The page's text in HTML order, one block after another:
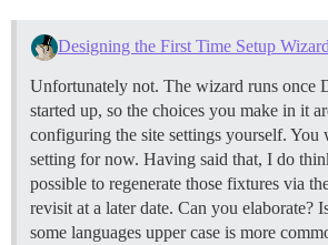
Designing the First Time Setup Wizard
Unfortunately not. The wizard runs once
started up, so the choices you make in it
configuring the site settings yourself. You
setting for now. Having said that, I do
possible to regenerate those fixtures via
revisit at a later date. Can you elaborate?
some languages upper case is more